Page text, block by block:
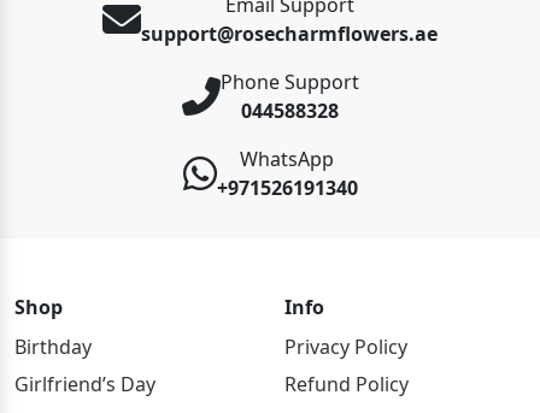
support@rosecharmflowers.ae
Phone Support
044588328
WhatsApp
+971526191340
Shop
Birthday
Girlfriend’s Day
Info
Privacy Policy
Refund Policy